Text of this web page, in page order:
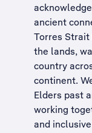
ancient
Torres
the lands,
country
continent.
Elders past
working
and